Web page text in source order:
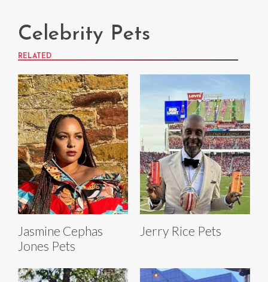
Celebrity Pets
RELATED
Jasmine Cephas
Jones Pets
Jerry Rice Pets